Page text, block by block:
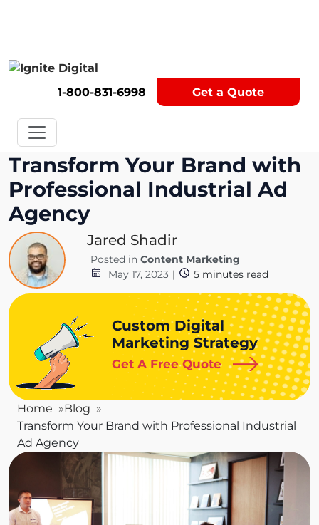
1-800-831-6998 Get a Quote
Get A Competitor Analysis!
Transform Your Brand with
Professional Industrial Ad
Agency
Jared Shadir
Posted in Content Marketing
May 17, 2023 | 5 minutes read
Custom Digital
Marketing Strategy
Get A Free Quote
Home
Blog
Transform Your Brand with Professional Industrial
Ad Agency